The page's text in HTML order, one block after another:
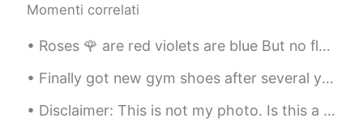
lll
Andrea 2021.02.02 13:20
EN CN
Momenti correlati
Roses 🌹 are red violets are blue But no flower in this world is as beautiful as you Here are so...
Finally got new gym shoes after several years 🙈 In America, different regions call this type of ...
Disclaimer: This is not my photo. Is this a great place to visit in Seoul? I really love reading ...